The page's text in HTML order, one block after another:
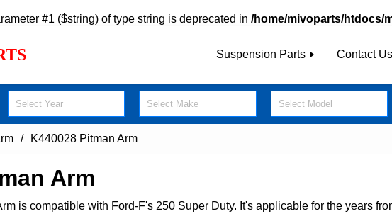
#1 ($string) of type string is deprecated in /home/mivoparts/htdocs/
Suspension Parts Contact Us
Select Year Select Make Select Model
K440028 Pitman Arm
Arm
is compatible with Ford-F's 250 Super Duty. It's applicable for the years